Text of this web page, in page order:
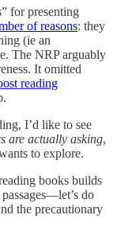
for presenting
of reasons: they
(ie an
The NRP arguably
It omitted
reading
I’d like to see
are actually asking,
to explore.
books builds
do
the precautionary